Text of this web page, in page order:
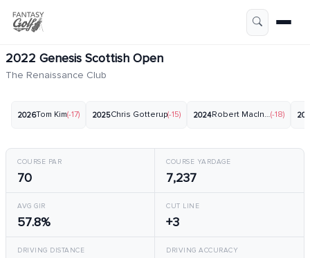
2022 Genesis Scottish Open
The Renaissance Club
2026Tom Kim(-17) 2025Chris Gotterup(-15) 2024Robert MacIntyre
(-18)
COURSE PAR
70
COURSE YARDAGE
7,237
AVG GIR
57.8%
CUT LINE
+3
DRIVING DISTANCE DRIVING ACCURACY